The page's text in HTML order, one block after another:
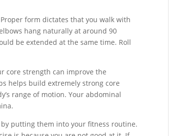
form dictates that you walk with
hang naturally at around 90
be extended at the same time. Roll
core strength can improve the
helps build extremely strong core
range of motion. Your abdominal
putting them into your fitness routine.